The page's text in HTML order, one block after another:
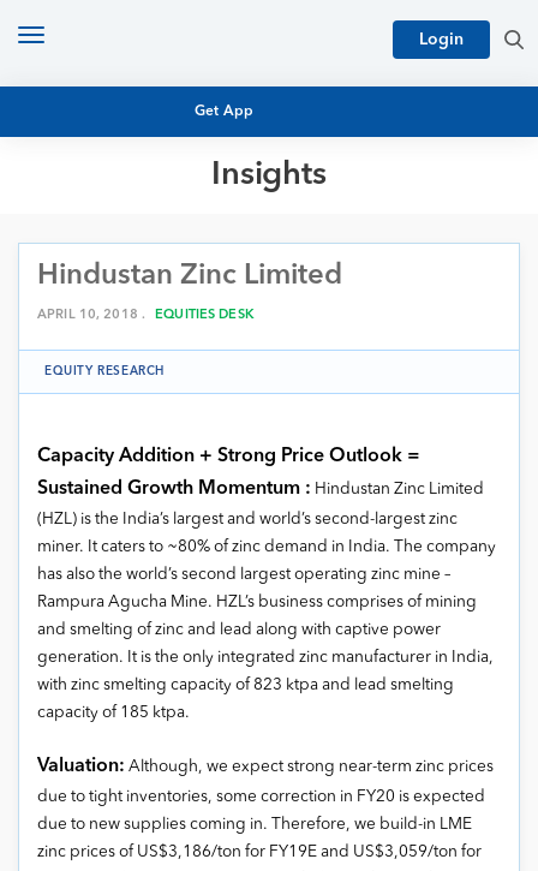
Get App
Login
Toggle
Insights
MUTUAL FUND RESEARCH
EQUITY RESEARCH
PERSONAL FINANCE
ARCHIVES
Hindustan Zinc Limited
APRIL 10, 2018 . EQUITIES DESK
EQUITY RESEARCH
Capacity Addition + Strong Price Outlook =
Sustained Growth Momentum : Hindustan Zinc Limited
(HZL) is the India’s largest and world’s second-largest zinc
miner. It caters to ~80% of zinc demand in India. The company
has also the world’s second largest operating zinc mine –
Rampura Agucha Mine. HZL’s business comprises of mining
and smelting of zinc and lead along with captive power
generation. It is the only integrated zinc manufacturer in India,
with zinc smelting capacity of 823 ktpa and lead smelting
capacity of 185 ktpa.
Valuation: Although, we expect strong near-term zinc prices
due to tight inventories, some correction in FY20 is expected
due to new supplies coming in. Therefore, we build-in LME
zinc prices of US$3,186/ton for FY19E and US$3,059/ton for